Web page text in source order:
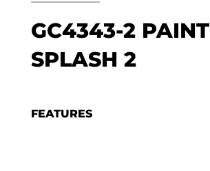
GC4343-2 PAINT
SPLASH 2
FEATURES